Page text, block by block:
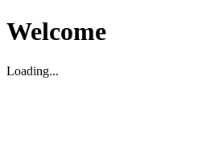
Welcome
Loading...